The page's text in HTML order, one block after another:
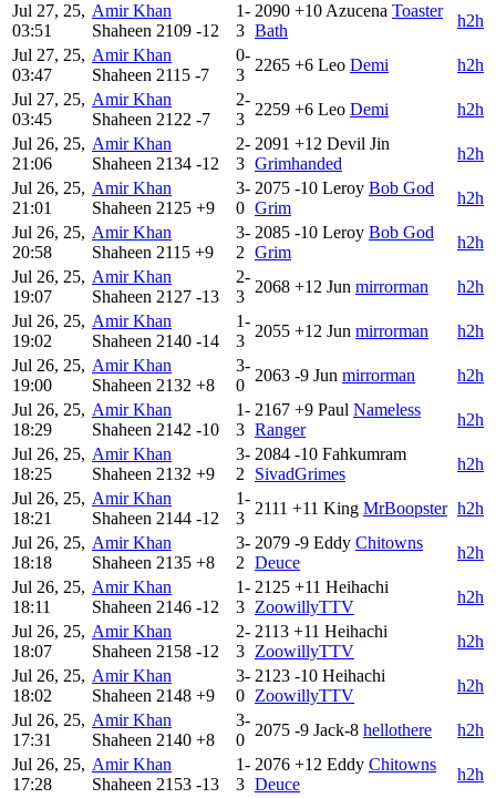
Jul 27, 25,
03:51
Amir Khan
Shaheen 2109 -12
1-
3
2090 +10 Azucena Toaster
Bath
h2h
Jul 27, 25,
03:47
Amir Khan
Shaheen 2115 -7
0-
3
2265 +6 Leo Demi
h2h
Jul 27, 25,
03:45
Amir Khan
Shaheen 2122 -7
2-
3
2259 +6 Leo Demi
h2h
Jul 26, 25,
21:06
Amir Khan
Shaheen 2134 -12
2-
3
2091 +12 Devil Jin
Grimhanded
h2h
Jul 26, 25,
21:01
Amir Khan
Shaheen 2125 +9
3-
0
2075 -10 Leroy Bob God
Grim
h2h
Jul 26, 25,
20:58
Amir Khan
Shaheen 2115 +9
3-
2
2085 -10 Leroy Bob God
Grim
h2h
Jul 26, 25,
19:07
Amir Khan
Shaheen 2127 -13
2-
3
2068 +12 Jun mirrorman
h2h
Jul 26, 25,
19:02
Amir Khan
Shaheen 2140 -14
1-
3
2055 +12 Jun mirrorman
h2h
Jul 26, 25,
19:00
Amir Khan
Shaheen 2132 +8
3-
0
2063 -9 Jun mirrorman
h2h
Jul 26, 25,
18:29
Amir Khan
Shaheen 2142 -10
1-
3
2167 +9 Paul Nameless
Ranger
h2h
Jul 26, 25,
18:25
Amir Khan
Shaheen 2132 +9
3-
2
2084 -10 Fahkumram
SivadGrimes
h2h
Jul 26, 25,
18:21
Amir Khan
Shaheen 2144 -12
1-
3
2111 +11 King MrBoopster h2h
Jul 26, 25,
18:18
Amir Khan
Shaheen 2135 +8
3-
2
2079 -9 Eddy Chitowns
Deuce
h2h
Jul 26, 25,
18:11
Amir Khan
Shaheen 2146 -12
1-
3
2125 +11 Heihachi
ZoowillyTTV
h2h
Jul 26, 25,
18:07
Amir Khan
Shaheen 2158 -12
2-
3
2113 +11 Heihachi
ZoowillyTTV
h2h
Jul 26, 25,
18:02
Amir Khan
Shaheen 2148 +9
3-
0
2123 -10 Heihachi
ZoowillyTTV
h2h
Jul 26, 25,
17:31
Amir Khan
Shaheen 2140 +8
3-
0
2075 -9 Jack-8 hellothere
h2h
Jul 26, 25,
17:28
Amir Khan
Shaheen 2153 -13
1-
3
2076 +12 Eddy Chitowns
Deuce
h2h